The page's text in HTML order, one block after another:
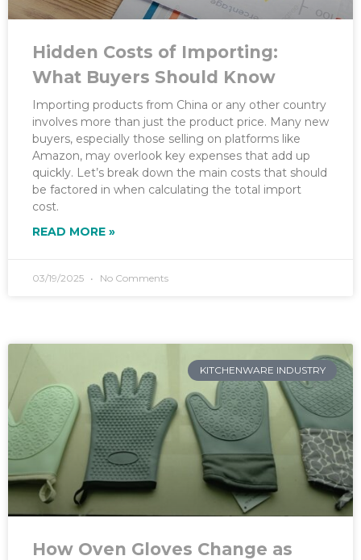
Hidden Costs of Importing:
What Buyers Should Know
Importing products from China or any other country
involves more than just the product price. Many new
buyers, especially those selling on platforms like
Amazon, may overlook key expenses that add up
quickly. Let’s break down the main costs that should
be factored in when calculating the total import
cost.
READ MORE »
03/19/2025 No Comments
KITCHENWARE INDUSTRY
How Oven Gloves Change as